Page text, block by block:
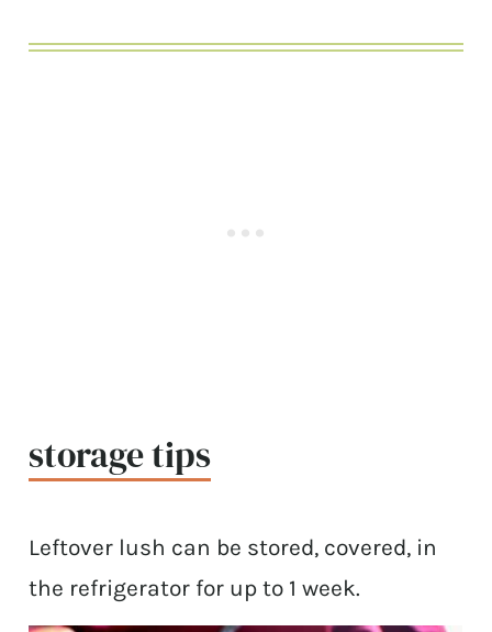
storage tips
Leftover lush can be stored, covered, in
the refrigerator for up to 1 week.